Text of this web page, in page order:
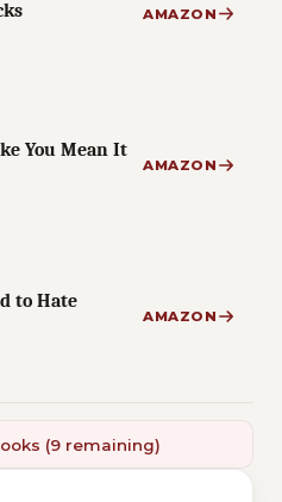
AMAZON
You Mean It
AMAZON
to Hate
AMAZON
(9 remaining)